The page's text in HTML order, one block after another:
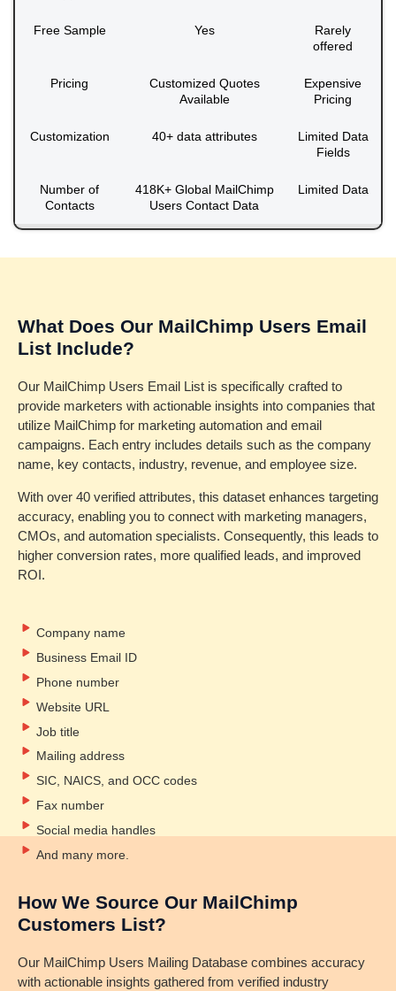
Free Sample Yes
Rarely
offered
Pricing
Customized Quotes
Available
Expensive
Pricing
Customization 40+ data attributes
Limited Data
Fields
Number of
Contacts
418K+ Global MailChimp
Users Contact Data
Limited Data
What Does Our MailChimp Users Email
List Include?
Our MailChimp Users Email List is specifically crafted to
provide marketers with actionable insights into companies that
utilize MailChimp for marketing automation and email
campaigns. Each entry includes details such as the company
name, key contacts, industry, revenue, and employee size.
With over 40 verified attributes, this dataset enhances targeting
accuracy, enabling you to connect with marketing managers,
CMOs, and automation specialists. Consequently, this leads to
higher conversion rates, more qualified leads, and improved
ROI.
Company name
Business Email ID
Phone number
Website URL
Job title
Mailing address
SIC, NAICS, and OCC codes
Fax number
Social media handles
And many more.
How We Source Our MailChimp
Customers List?
Our MailChimp Users Mailing Database combines accuracy
with actionable insights gathered from verified industry